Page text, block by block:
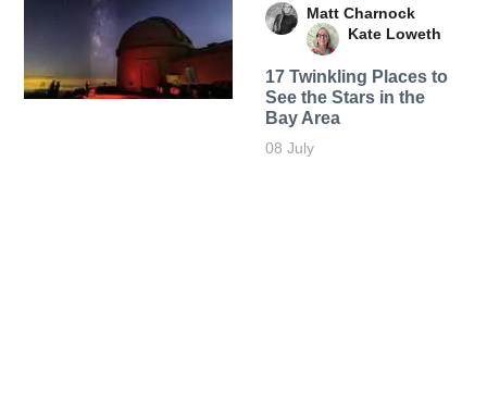
Matt Charnock
Kate Loweth
17 Twinkling Places to
See the Stars in the
Bay Area
08 July